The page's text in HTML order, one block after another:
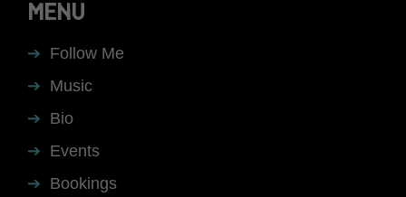
MENU
Follow Me
Music
Bio
Events
Bookings